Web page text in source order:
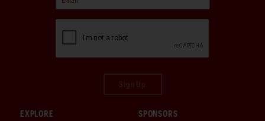
EXPLORE SPONSORS